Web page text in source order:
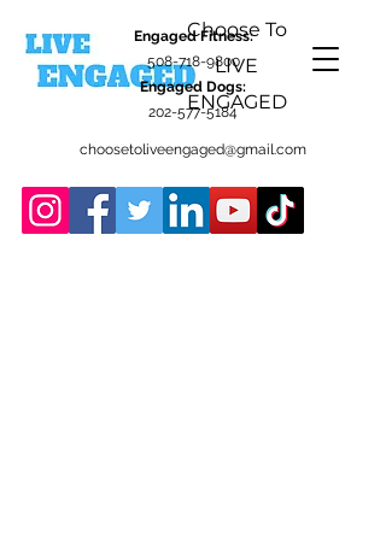
Choose To
LIVE
ENGAGED
Engaged Fitness:
508-718-9800
Engaged Dogs:
202-577-5184
choosetoliveengaged@gmail.com